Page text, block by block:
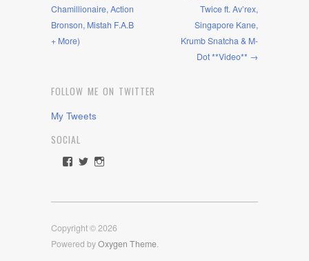
Chamillionaire, Action
Bronson, Mistah F.A.B
+ More)
Twice ft. Av’rex,
Singapore Kane,
Krumb Snatcha & M-
Dot **Video** →
FOLLOW ME ON TWITTER
My Tweets
SOCIAL
View
Facebook
View
Twitter
View
Instagram
Copyright © 2026
Powered byOxygen Theme.